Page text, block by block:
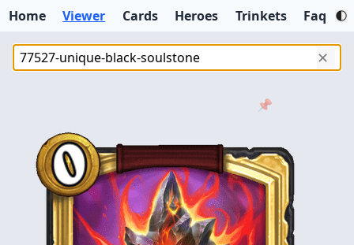
Home Viewer Cards Heroes Trinkets Faq
✕
📌